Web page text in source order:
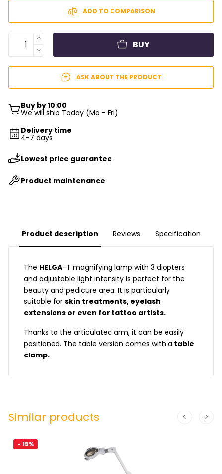
ADD TO COMPARISON
BUY
ASK ABOUT THE PRODUCT
Buy by 10:00
We will ship Today (Mo - Fri)
Delivery time
4-7 days
Lowest price guarantee
Product maintenance
Product description Reviews Specification
The HELGA-T magnifying lamp with 3 diopters
and adjustable light intensity is perfect for the
beauty and pedicure area. It is particularly
suitable forskin treatments, eyelash
extensions or even for tattoo artists.
Thanks to the articulated arm, it can be easily
positioned. The table version comes with a table
clamp.
Similar products
- 15%